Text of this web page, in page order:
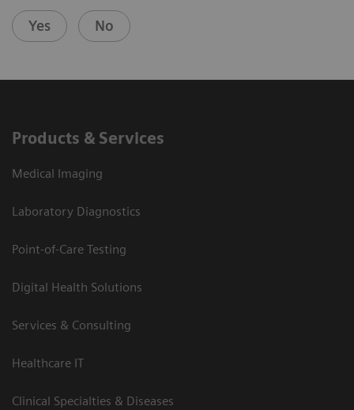
Yes No
Products & Services
Medical Imaging
Laboratory Diagnostics
Point-of-Care Testing
Digital Health Solutions
Services & Consulting
Healthcare IT
Clinical Specialties & Diseases